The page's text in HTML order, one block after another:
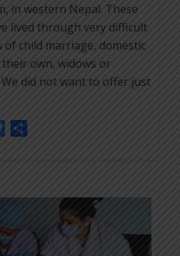
in western Nepal. These
lived through very difficult
child marriage, domestic
own, widows or
did not want to offer just
Bluesky